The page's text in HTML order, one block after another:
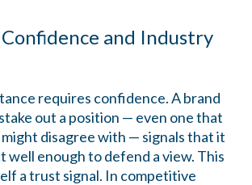
and Industry
requires confidence. A brand
out a position — even one that
might disagree with — signals that it
well enough to defend a view. This
a trust signal. In competitive